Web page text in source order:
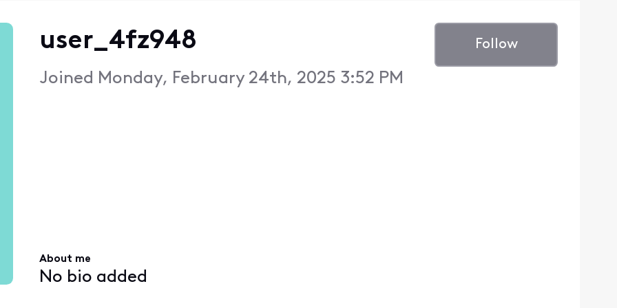
user_4fz948
Joined Monday, February 24th, 2025 3:52 PM
Follow
About me
No bio added